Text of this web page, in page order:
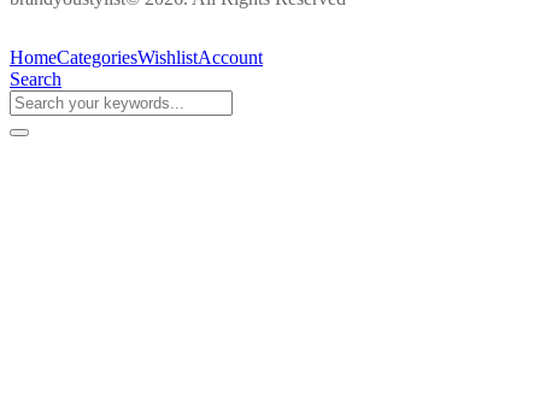
HomeCategoriesWishlistAccount
Search